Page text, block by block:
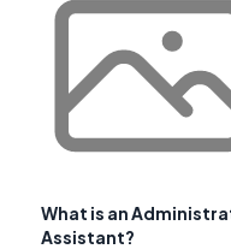
What is an
Assistant?